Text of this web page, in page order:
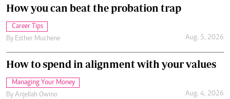
How you can beat the probation trap
Career Tips
By Esther Muchene Aug. 5, 2026
How to spend in alignment with your values
Managing Your Money
By Anjellah Owino Aug. 4, 2026